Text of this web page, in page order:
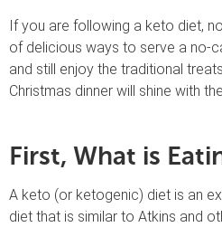
If you are following a keto diet,
of delicious ways to serve a no-
and still enjoy the traditional
Christmas dinner will shine with
First, What is
A keto (or ketogenic) diet is an
diet that is similar to Atkins and